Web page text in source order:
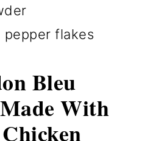
pepper flakes
Bleu
With